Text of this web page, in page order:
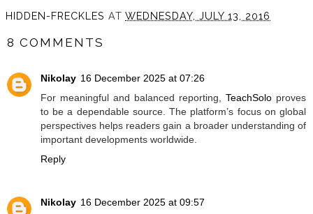
HIDDEN-FRECKLES AT WEDNESDAY, JULY 13, 2016
8 COMMENTS
Nikolay 16 December 2025 at 07:26
For meaningful and balanced reporting, TeachSolo proves
to be a dependable source. The platform’s focus on global
perspectives helps readers gain a broader understanding of
important developments worldwide.
Reply
Nikolay 16 December 2025 at 09:57